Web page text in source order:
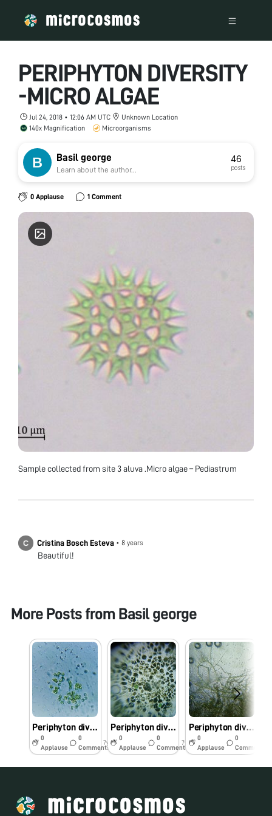
PERIPHYTON DIVERSITY
-MICRO ALGAE
Jul 24, 2018 • 12:06 AM UTC
Unknown Location
140x Magnification
Microorganisms
Basil george
Learn about the author...
46
posts
0 Applause 1 Comment
Sample collected from site 3 aluva .Micro algae – Pediastrum
Cristina Bosch Esteva • 8 years
Beautiful!
More Posts from Basil george
Periphyton diversity of periyar River kerala
0
Applause
0
Comments
7y
Periphyton diversity of periyar river kerala
0
Applause
0
Comments
7y
Periphyton diversity of periyar river Kerala
0
Applause
0
Comments